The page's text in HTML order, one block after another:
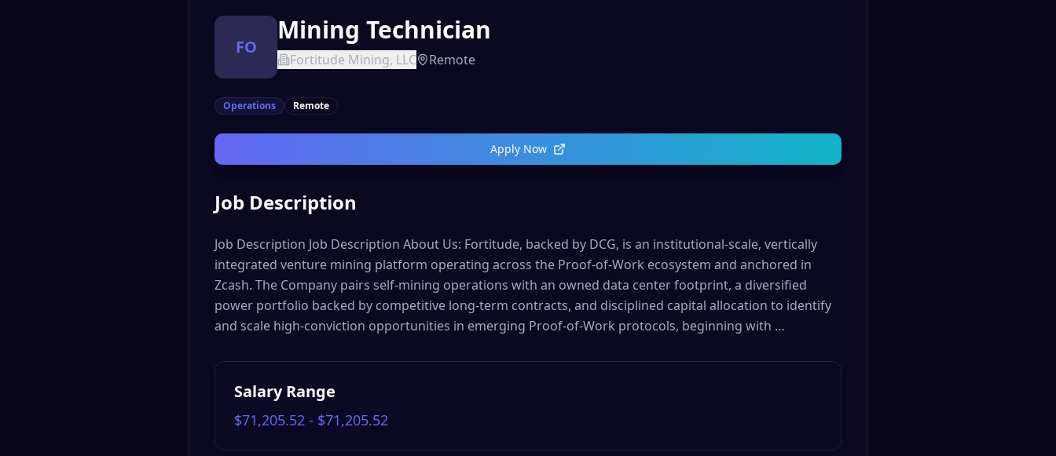
FO
Mining Technician
Fortitude Mining, LLC Remote
Operations Remote
Apply Now
Job Description
Job Description Job Description About Us: Fortitude, backed by DCG, is an institutional-scale, vertically
integrated venture mining platform operating across the Proof-of-Work ecosystem and anchored in
Zcash. The Company pairs self-mining operations with an owned data center footprint, a diversified
power portfolio backed by competitive long-term contracts, and disciplined capital allocation to identify
and scale high-conviction opportunities in emerging Proof-of-Work protocols, beginning with …
Salary Range
$71,205.52 - $71,205.52